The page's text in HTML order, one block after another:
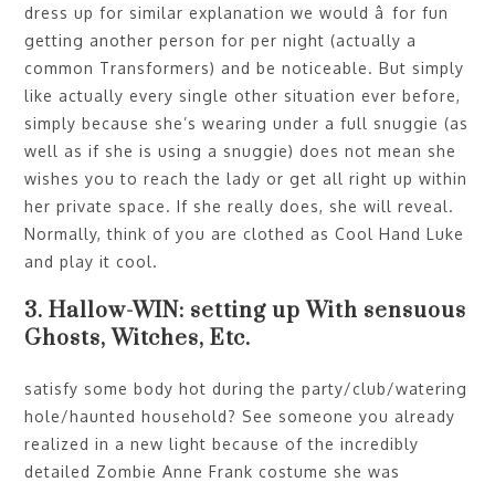
dress up for similar explanation we would â for fun
getting another person for per night (actually a
common Transformers) and be noticeable. But simply
like actually every single other situation ever before,
simply because she’s wearing under a full snuggie (as
well as if she is using a snuggie) does not mean she
wishes you to reach the lady or get all right up within
her private space. If she really does, she will reveal.
Normally, think of you are clothed as Cool Hand Luke
and play it cool.
3. Hallow-WIN: setting up With sensuous
Ghosts, Witches, Etc.
satisfy some body hot during the party/club/watering
hole/haunted household? See someone you already
realized in a new light because of the incredibly
detailed Zombie Anne Frank costume she was